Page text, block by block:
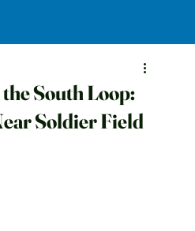
South Loop:
Soldier Field
stars.